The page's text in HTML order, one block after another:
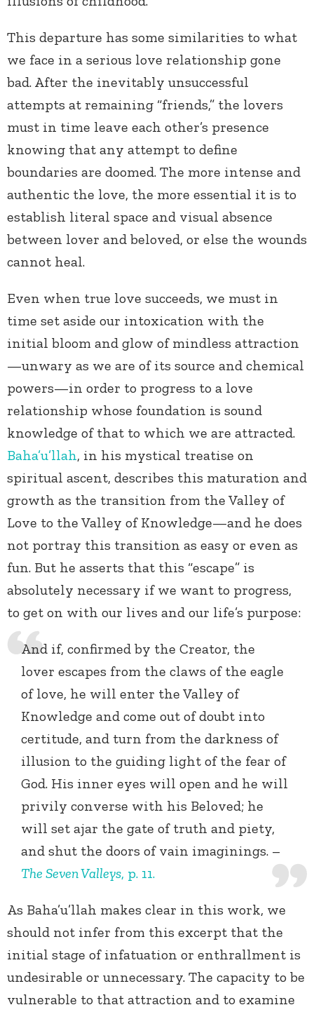
This departure has some similarities to what
we face in a serious love relationship gone
bad. After the inevitably unsuccessful
attempts at remaining “friends,” the lovers
must in time leave each other’s presence
knowing that any attempt to define
boundaries are doomed. The more intense and
authentic the love, the more essential it is to
establish literal space and visual absence
between lover and beloved, or else the wounds
cannot heal.
Even when true love succeeds, we must in
time set aside our intoxication with the
initial bloom and glow of mindless attraction
—unwary as we are of its source and chemical
powers—in order to progress to a love
relationship whose foundation is sound
knowledge of that to which we are attracted.
Baha’u’llah, in his mystical treatise on
spiritual ascent, describes this maturation and
growth as the transition from the Valley of
Love to the Valley of Knowledge—and he does
not portray this transition as easy or even as
fun. But he asserts that this “escape” is
absolutely necessary if we want to progress,
to get on with our lives and our life’s purpose:
And if, confirmed by the Creator, the
lover escapes from the claws of the eagle
of love, he will enter the Valley of
Knowledge and come out of doubt into
certitude, and turn from the darkness of
illusion to the guiding light of the fear of
God. His inner eyes will open and he will
privily converse with his Beloved; he
will set ajar the gate of truth and piety,
and shut the doors of vain imaginings. –
The Seven Valleys, p. 11.
As Baha’u’llah makes clear in this work, we
should not infer from this excerpt that the
initial stage of infatuation or enthrallment is
undesirable or unnecessary. The capacity to be
vulnerable to that attraction and to examine